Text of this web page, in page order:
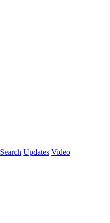
Search Updates Video